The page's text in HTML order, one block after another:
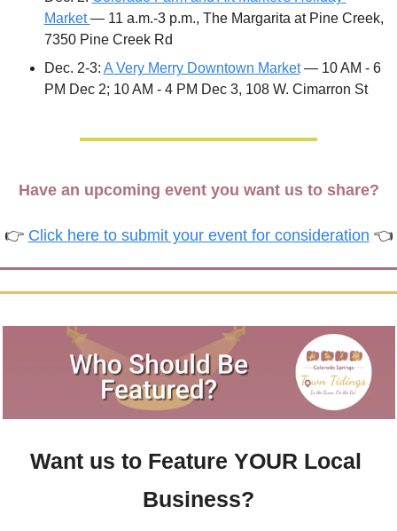
Market — 11 a.m.-3 p.m., The Margarita at Pine Creek,
7350 Pine Creek Rd
Dec. 2-3: A Very Merry Downtown Market — 10 AM - 6
PM Dec 2; 10 AM - 4 PM Dec 3, 108 W. Cimarron St
Have an upcoming event you want us to share?
👉 Click here to submit your event for consideration 👈
Want us to Feature YOUR Local
Business?